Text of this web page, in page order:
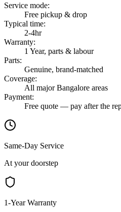
Service mode:
Free pickup & drop
Typical time:
2-4hr
Warranty:
1 Year, parts & labour
Parts:
Genuine, brand-matched
Coverage:
All major Bangalore areas
Payment:
Free quote — pay after the
Same-Day Service
At your doorstep
1-Year Warranty